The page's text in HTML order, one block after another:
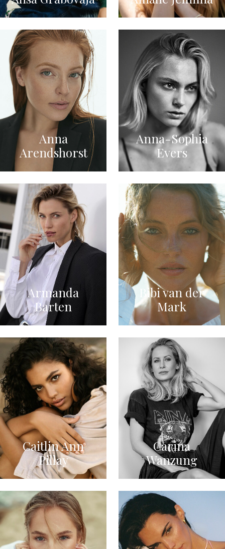
Anna
Arendshorst
Anna-Sophia
Evers
Armanda
Barten
Bibi van der
Mark
Caitlin Ann
Pillay
Carina
Wanzung